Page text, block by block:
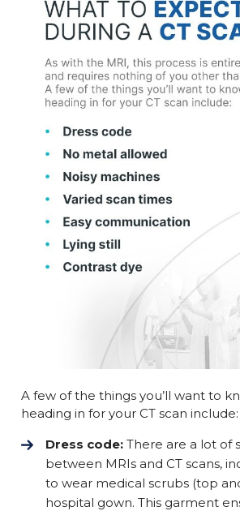
A few of the things you’ll want to
heading in for your CT scan include:
Dress code: There are a lot of
between MRIs and CT scans,
to wear medical scrubs (top
hospital gown. This garment